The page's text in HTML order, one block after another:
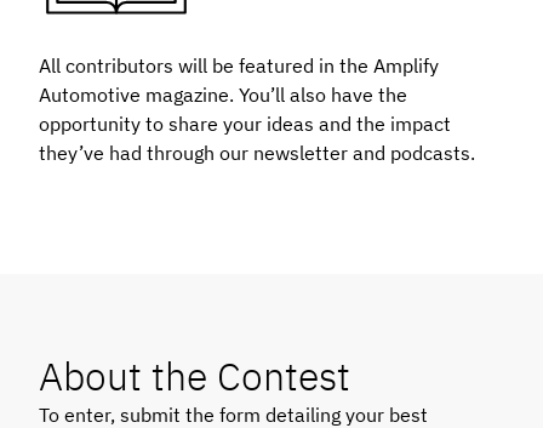
All contributors will be featured in the Amplify
Automotive magazine. You’ll also have the
opportunity to share your ideas and the impact
they’ve had through our newsletter and podcasts.
About the Contest
To enter, submit the form detailing your best